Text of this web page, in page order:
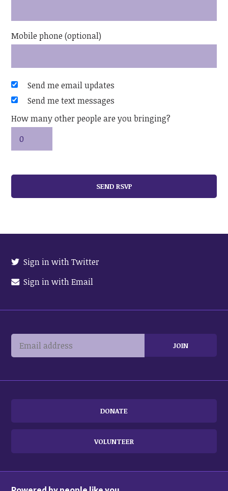
Mobile phone (optional)
Send me email updates
Send me text messages
How many other people are you bringing?
Sign in with Twitter
Sign in with Email
DONATE
VOLUNTEER